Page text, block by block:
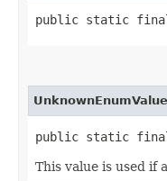
public static
UnknownEnumValue
public static
This value is used if